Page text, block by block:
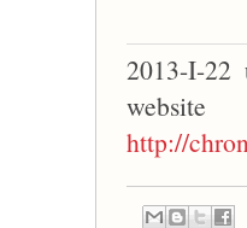
2013-I-22
http://